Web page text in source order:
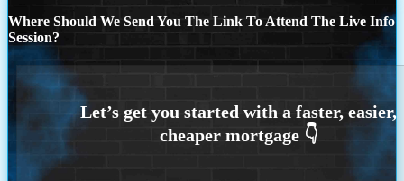
Where Should We Send You The Link To Attend The Live Info
Session?